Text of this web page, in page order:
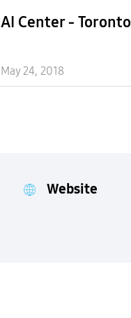
AI Center - Toronto
May 24, 2018
Website